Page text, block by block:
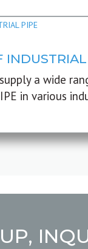
a wide
in various